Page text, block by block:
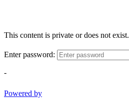
This content is private or does not exist.
Enter password:
-
Powered by